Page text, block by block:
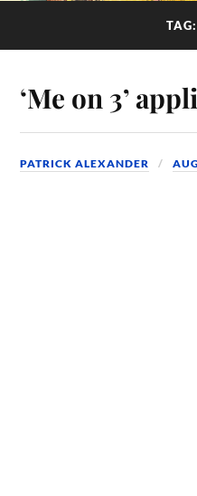
TAG:
‘Me on 3’
PATRICK ALEXANDER